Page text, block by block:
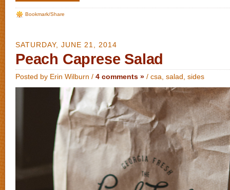
Bookmark/Share
SATURDAY, JUNE 21, 2014
Peach Caprese Salad
Posted by Erin Wilburn / 4 comments » / csa salad sides